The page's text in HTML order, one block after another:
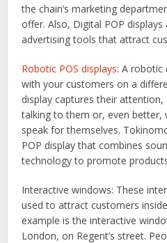
the chain’s marketing
offer. Also, Digital POP
advertising tools that attract
Robotic POS displays: A robotic
with your customers on a
display captures their
talking to them or, even better,
speak for themselves.
POP display that combines
technology to promote
Interactive windows: These
used to attract customers
example is the interactive
London, on Regent’s street.